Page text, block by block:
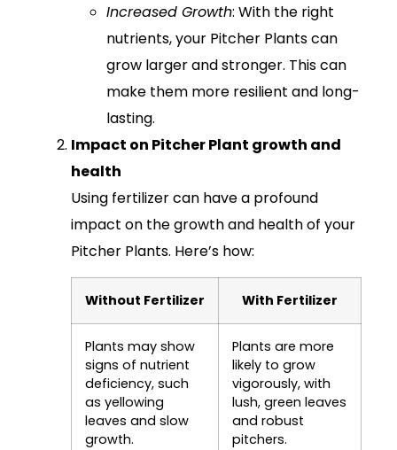
Increased Growth: With the right
nutrients, your Pitcher Plants can
grow larger and stronger. This can
make them more resilient and long-
lasting.
Impact on Pitcher Plant growth and
health
Using fertilizer can have a profound
impact on the growth and health of your
Pitcher Plants. Here’s how:
Without Fertilizer With Fertilizer
Plants may show
signs of nutrient
deficiency, such
as yellowing
leaves and slow
growth.
Plants are more
likely to grow
vigorously, with
lush, green leaves
and robust
pitchers.